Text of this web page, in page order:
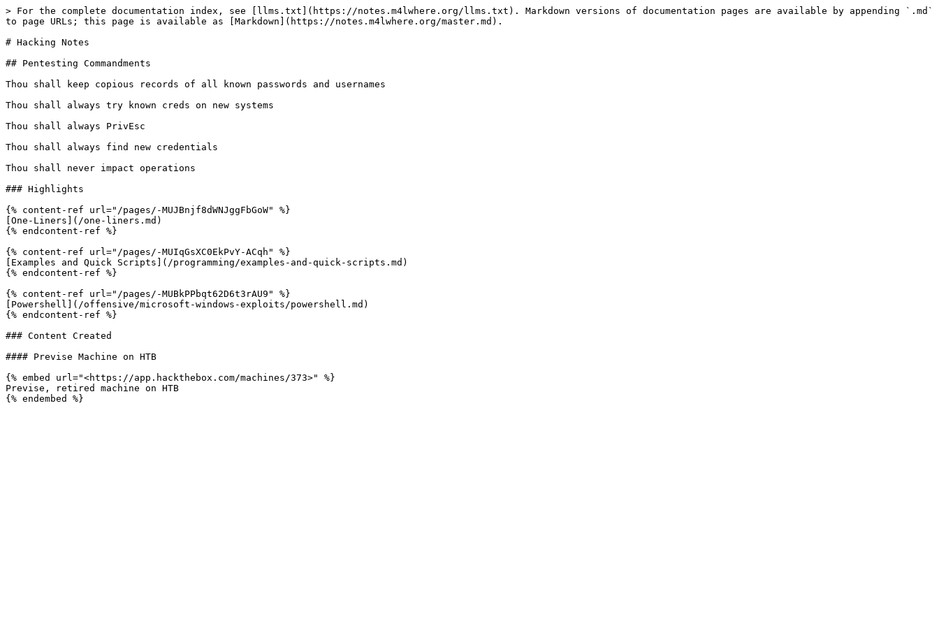
> For the complete documentation index, see [llms.txt](https://notes.m4lwhere.org/llms.txt). Markdown versions of documentation pages are available by appending `.md`
to page URLs; this page is available as [Markdown](https://notes.m4lwhere.org/master.md).
# Hacking Notes
## Pentesting Commandments
Thou shall keep copious records of all known passwords and usernames
Thou shall always try known creds on new systems
Thou shall always PrivEsc
Thou shall always find new credentials
Thou shall never impact operations
### Highlights
{% content-ref url="/pages/-MUJBnjf8dWNJggFbGoW" %}
[One-Liners](/one-liners.md)
{% endcontent-ref %}
{% content-ref url="/pages/-MUIqGsXC0EkPvY-ACqh" %}
[Examples and Quick Scripts](/programming/examples-and-quick-scripts.md)
{% endcontent-ref %}
{% content-ref url="/pages/-MUBkPPbqt62D6t3rAU9" %}
[Powershell](/offensive/microsoft-windows-exploits/powershell.md)
{% endcontent-ref %}
### Content Created
#### Previse Machine on HTB
{% embed url="<https://app.hackthebox.com/machines/373>" %}
Previse, retired machine on HTB